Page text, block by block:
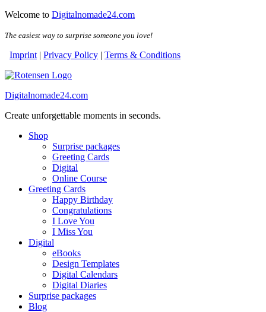
Skip
the
Skip
the
Welcome to Digitalnomade24.com
The easiest way to surprise someone you love!
Imprint | Privacy Policy | Terms & Conditions
Digitalnomade24.com
Create unforgettable moments in seconds.
Shop
Surprise packages
Greeting Cards
Digital
Online Course
Greeting Cards
Happy Birthday
Congratulations
I Love You
I Miss You
Digital
eBooks
Design Templates
Digital Calendars
Digital Diaries
Surprise packages
Blog